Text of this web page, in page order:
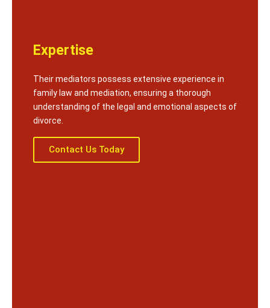
Expertise
Their mediators possess extensive experience in
family law and mediation, ensuring a thorough
understanding of the legal and emotional aspects of
divorce.
Contact Us Today